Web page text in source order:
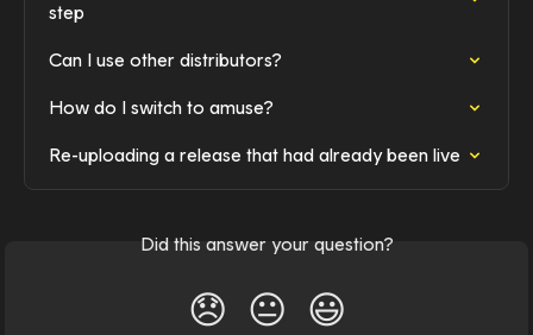
step
Can I use other distributors?
How do I switch to amuse?
Re-uploading a release that had already been live
Did this answer your question?
😞 😐 😃